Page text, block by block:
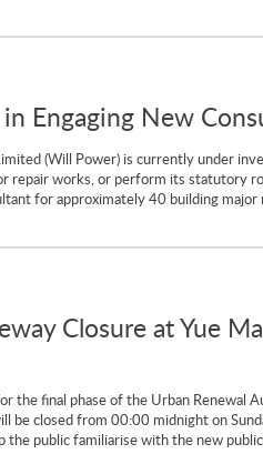
Engaging New
(Will Power) is currently under
repair works, or perform its statutory
for approximately 40 building
Closure at Yue
final phase of the Urban Renewal
be closed from 00:00 midnight on
public familiarise with the new